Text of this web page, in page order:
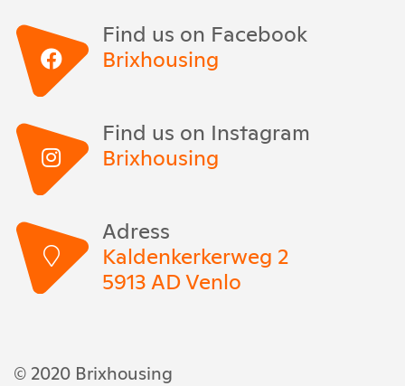
Find us on Facebook
Brixhousing
Find us on Instagram
Brixhousing
Adress
Kaldenkerkerweg 2
5913 AD Venlo
© 2020 Brixhousing